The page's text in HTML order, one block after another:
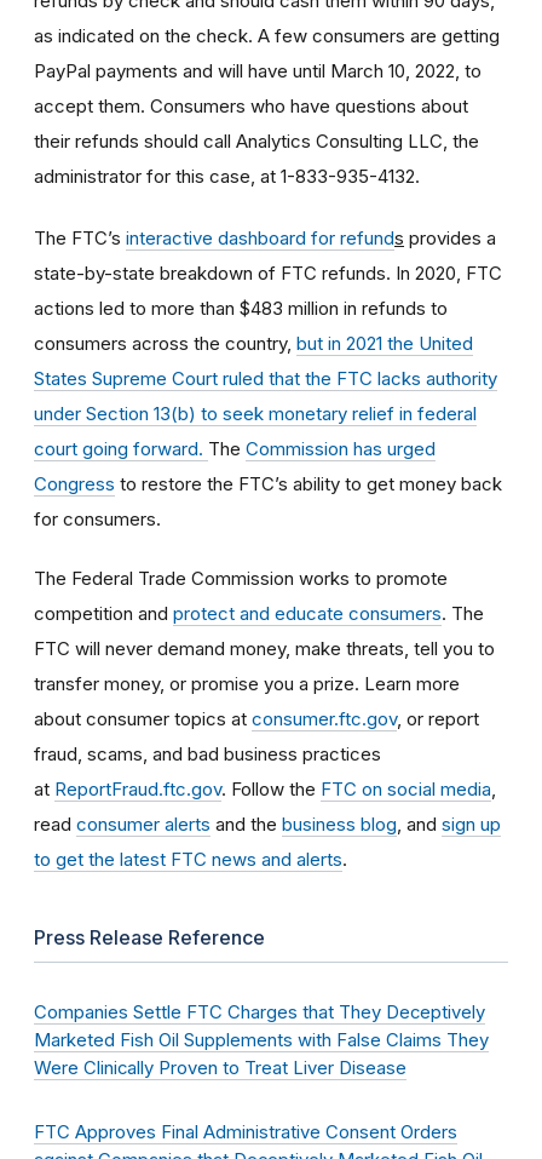
as indicated on the check. A few consumers are getting
PayPal payments and will have until March 10, 2022, to
accept them. Consumers who have questions about
their refunds should call Analytics Consulting LLC, the
administrator for this case, at 1-833-935-4132.
The FTC’s interactive dashboard for refunds provides a
state-by-state breakdown of FTC refunds. In 2020, FTC
actions led to more than $483 million in refunds to
consumers across the country, but in 2021 the United
States Supreme Court ruled that the FTC lacks authority
under Section 13(b) to seek monetary relief in federal
court going forward. The Commission has urged
Congress to restore the FTC’s ability to get money back
for consumers.
The Federal Trade Commission works to promote
competition and protect and educate consumers. The
FTC will never demand money, make threats, tell you to
transfer money, or promise you a prize. Learn more
about consumer topics at consumer.ftc.gov, or report
fraud, scams, and bad business practices
at ReportFraud.ftc.gov. Follow the FTC on social media,
read consumer alerts and the business blog, and sign up
to get the latest FTC news and alerts.
Press Release Reference
Companies Settle FTC Charges that They Deceptively
Marketed Fish Oil Supplements with False Claims They
Were Clinically Proven to Treat Liver Disease
FTC Approves Final Administrative Consent Orders